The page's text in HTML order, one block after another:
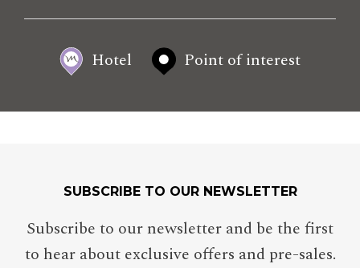
Hotel Point of interest
SUBSCRIBE TO OUR NEWSLETTER
Subscribe to our newsletter and be the first
to hear about exclusive offers and pre-sales.